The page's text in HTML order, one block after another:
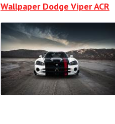
Wallpaper Dodge Viper ACR